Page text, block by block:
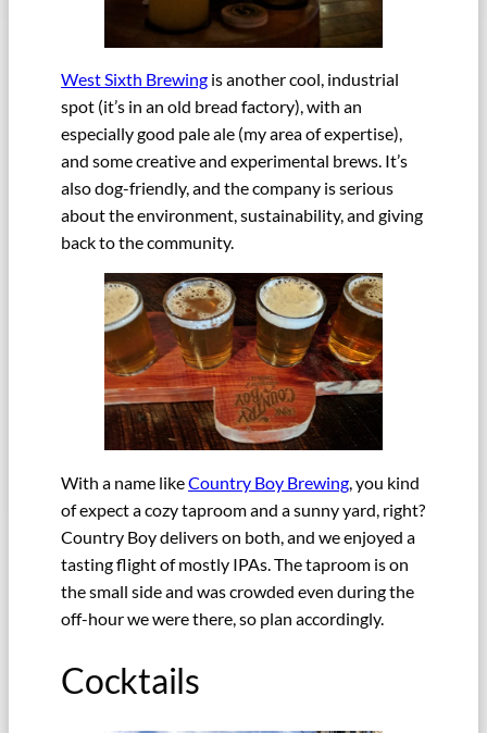
West Sixth Brewing is another cool, industrial
spot (it’s in an old bread factory), with an
especially good pale ale (my area of expertise),
and some creative and experimental brews. It’s
also dog-friendly, and the company is serious
about the environment, sustainability, and giving
back to the community.
With a name likeCountry Boy Brewing , you kind
of expect a cozy taproom and a sunny yard, right?
Country Boy delivers on both, and we enjoyed a
tasting flight of mostly IPAs. The taproom is on
the small side and was crowded even during the
off-hour we were there, so plan accordingly.
Cocktails